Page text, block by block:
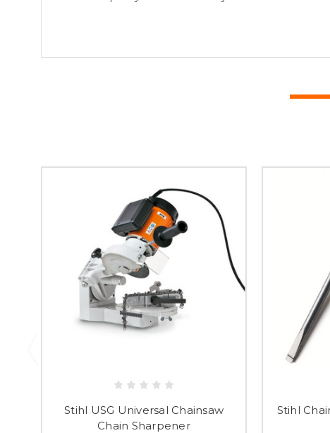
Stihl USG Universal Chainsaw
Chain Sharpener
Stihl